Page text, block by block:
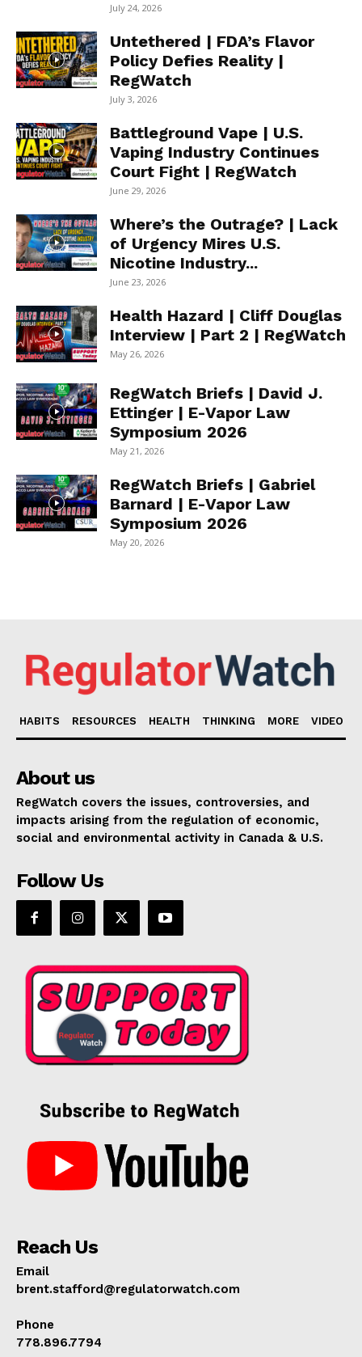
July 24, 2026
Untethered | FDA’s Flavor
Policy Defies Reality |
RegWatch
July 3, 2026
Battleground Vape | U.S.
Vaping Industry Continues
Court Fight | RegWatch
June 29, 2026
Where’s the Outrage? | Lack
of Urgency Mires U.S.
Nicotine Industry...
June 23, 2026
Health Hazard | Cliff Douglas
Interview | Part 2 | RegWatch
May 26, 2026
RegWatch Briefs | David J.
Ettinger | E-Vapor Law
Symposium 2026
May 21, 2026
RegWatch Briefs | Gabriel
Barnard | E-Vapor Law
Symposium 2026
May 20, 2026
HABITS RESOURCES HEALTH THINKING MORE VIDEO
About us
RegWatch covers the issues, controversies, and
impacts arising from the regulation of economic,
social and environmental activity in Canada & U.S.
Follow Us
Reach Us
Email
brent.stafford@regulatorwatch.com
Phone
778.896.7794